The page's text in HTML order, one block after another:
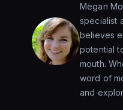
Megan
specialist
believes
potential
mouth.
word of
and